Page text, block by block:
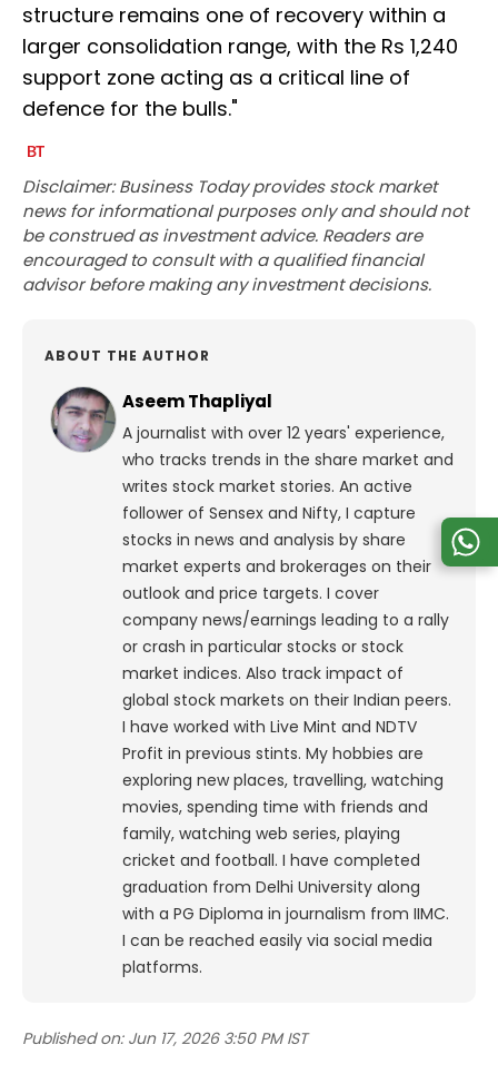
structure remains one of recovery within a
larger consolidation range, with the Rs 1,240
support zone acting as a critical line of
defence for the bulls."
Disclaimer: Business Today provides stock market
news for informational purposes only and should not
be construed as investment advice. Readers are
encouraged to consult with a qualified financial
advisor before making any investment decisions.
ABOUT THE AUTHOR
Aseem Thapliyal
A journalist with over 12 years' experience,
who tracks trends in the share market and
writes stock market stories. An active
follower of Sensex and Nifty, I capture
stocks in news and analysis by share
market experts and brokerages on their
outlook and price targets. I cover
company news/earnings leading to a rally
or crash in particular stocks or stock
market indices. Also track impact of
global stock markets on their Indian peers.
I have worked with Live Mint and NDTV
Profit in previous stints. My hobbies are
exploring new places, travelling, watching
movies, spending time with friends and
family, watching web series, playing
cricket and football. I have completed
graduation from Delhi University along
with a PG Diploma in journalism from IIMC.
I can be reached easily via social media
platforms.
Published on: Jun 17, 2026 3:50 PM IST